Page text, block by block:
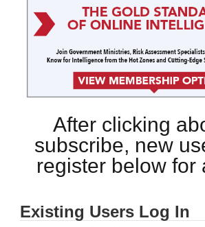
After clicking
subscribe, new
register below for
Existing Users Log In